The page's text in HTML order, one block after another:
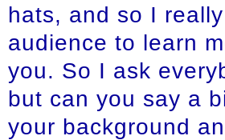
hats, and so I
audience to learn
you. So I ask
but can you say a
your background